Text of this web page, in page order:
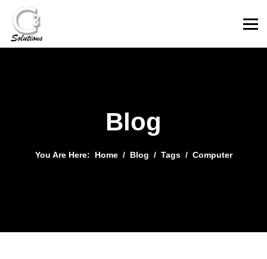
Blog
You Are Here: Home Blog Tags Computer